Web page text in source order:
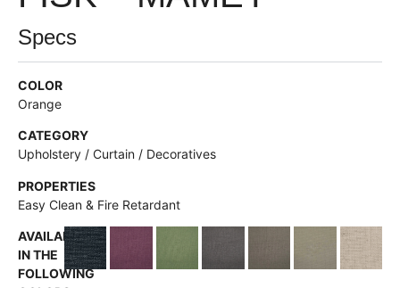
Specs
COLOR
Orange
CATEGORY
Upholstery / Curtain / Decoratives
PROPERTIES
Easy Clean & Fire Retardant
AVAILABLE
IN THE
FOLLOWING